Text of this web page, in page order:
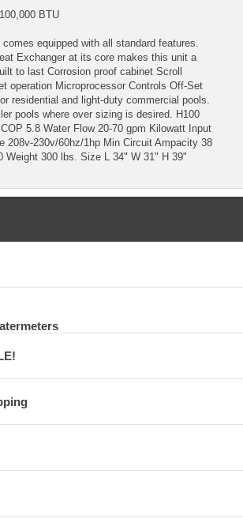
BTU
equipped with all standard features.
Exchanger at its core makes this unit a
to last Corrosion proof cabinet Scroll
operation Microprocessor Controls Off-Set
residential and light-duty commercial pools.
pools where over sizing is desired. H100
5.8 Water Flow 20-70 gpm Kilowatt Input
208v-230v/60hz/1hp Min Circuit Ampacity 38
Weight 300 lbs. Size L 34" W 31" H 39"